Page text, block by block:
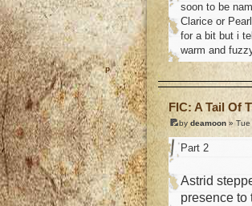
soon to be
Clarice or
for a bit but i
warm and
FIC: A Tail Of
by deamoon » Tue
Part 2
Astrid
presence to